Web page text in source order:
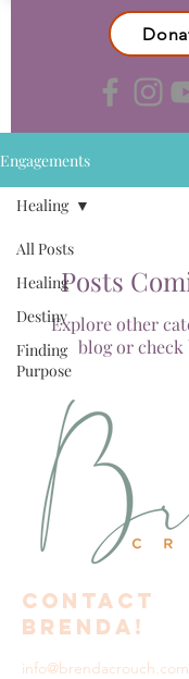
Engagements
All Posts
Healing
Destiny
Finding
Purpose
Healing
Posts
Explore other
blog or check
Contact
Brenda!
info@brendacrouch.com